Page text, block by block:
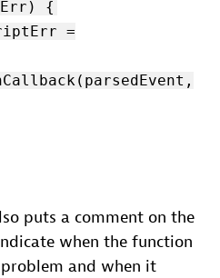
{
=
puts a comment on the
when the function
and when it